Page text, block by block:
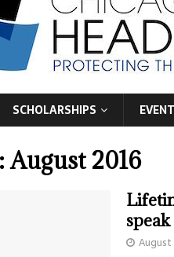
SCHOLARSHIPS
August 2016
August